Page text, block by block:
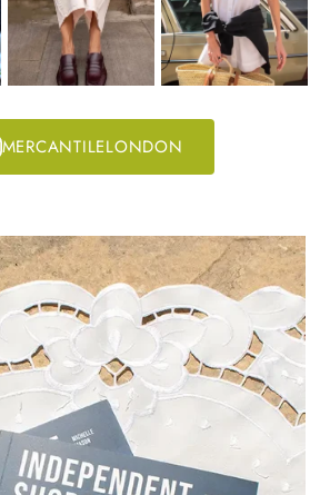
MERCANTILELONDON